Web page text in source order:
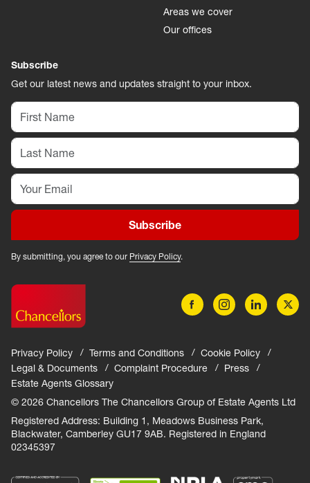
Areas we cover
Our offices
Subscribe
Get our latest news and updates straight to your inbox.
Subscribe
By submitting, you agree to our Privacy Policy.
Privacy Policy Terms and Conditions
Cookie Policy
Legal & Documents
Complaint Procedure
Press
Estate Agents Glossary
© 2026 Chancellors The Chancellors Group of Estate Agents Ltd
Registered Address: Building 1, Meadows Business Park,
Blackwater, Camberley GU17 9AB. Registered in England
02345397